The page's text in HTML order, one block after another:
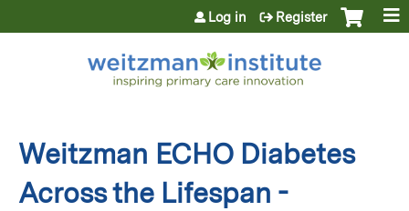
Jump to content
Log in Register
Weitzman ECHO Diabetes
Across the Lifespan -